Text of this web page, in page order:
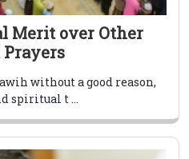
Merit over Other
without a good reason,
spiritual t ...